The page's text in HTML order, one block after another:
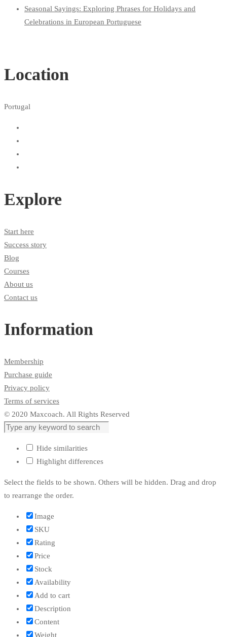
Seasonal Sayings: Exploring Phrases for Holidays and
Celebrations in European Portuguese
Location
Portugal
Explore
Start here
Success story
Blog
Courses
About us
Contact us
Information
Membership
Purchase guide
Privacy policy
Terms of services
© 2020 Maxcoach. All Rights Reserved
Hide similarities
Highlight differences
Select the fields to be shown. Others will be hidden. Drag and drop
to rearrange the order.
Image
SKU
Rating
Price
Stock
Availability
Add to cart
Description
Content
Weight